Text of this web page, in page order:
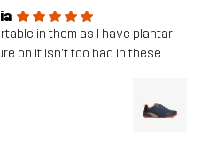
in them as I have plantar
on it isn't too bad in these